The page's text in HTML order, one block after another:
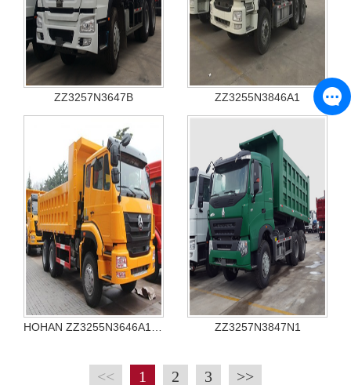
ZZ3257N3647B ZZ3255N3846A1
ZZ3257N3847N1
<< 1 2 3 >>